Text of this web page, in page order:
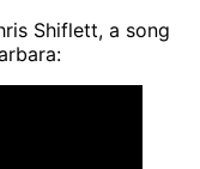
Shiflett, a song